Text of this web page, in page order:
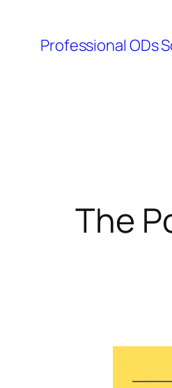
content
Professional ODs
The